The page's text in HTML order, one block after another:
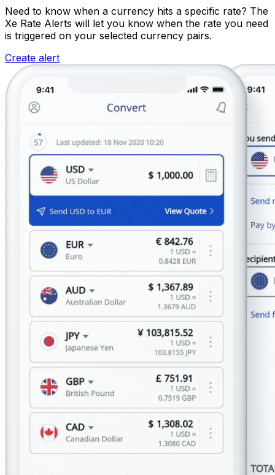
Need to know when a currency hits a specific rate? The
Xe Rate Alerts will let you know when the rate you need
is triggered on your selected currency pairs.
Create alert